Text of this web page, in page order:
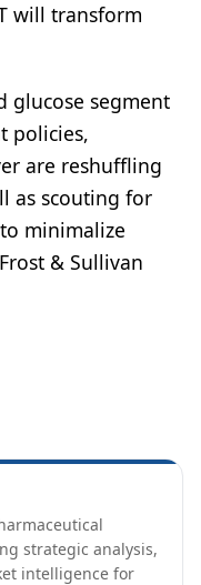
will transform
glucose segment
policies,
are reshuffling
as scouting for
minimalize
& Sullivan
strategic analysis,
intelligence for